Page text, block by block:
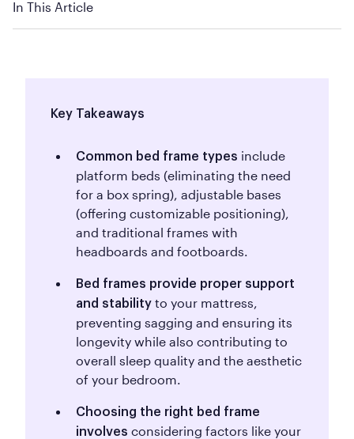
Key Takeaways
Common bed frame types include
platform beds (eliminating the need
for a box spring), adjustable bases
(offering customizable positioning),
and traditional frames with
headboards and footboards.
Bed frames provide proper support
and stability to your mattress,
preventing sagging and ensuring its
longevity while also contributing to
overall sleep quality and the aesthetic
of your bedroom.
Choosing the right bed frame
involves considering factors like your
In This Article